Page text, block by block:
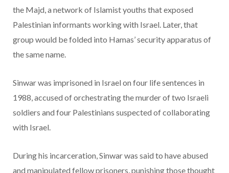
the Majd, a network of Islamist youths that exposed
Palestinian informants working with Israel. Later, that
group would be folded into Hamas’ security apparatus of
the same name.
Sinwar was imprisoned in Israel on four life sentences in
1988, accused of orchestrating the murder of two Israeli
soldiers and four Palestinians suspected of collaborating
with Israel.
During his incarceration, Sinwar was said to have abused
and manipulated fellow prisoners, punishing those thought